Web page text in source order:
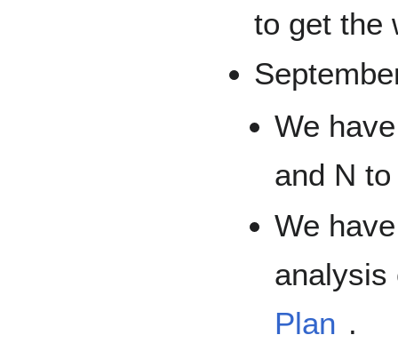
to get the
We
and N
We
Plan .